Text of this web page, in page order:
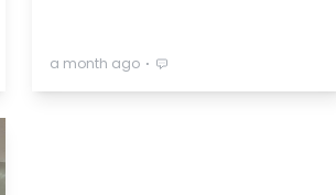
a month ago ⋅